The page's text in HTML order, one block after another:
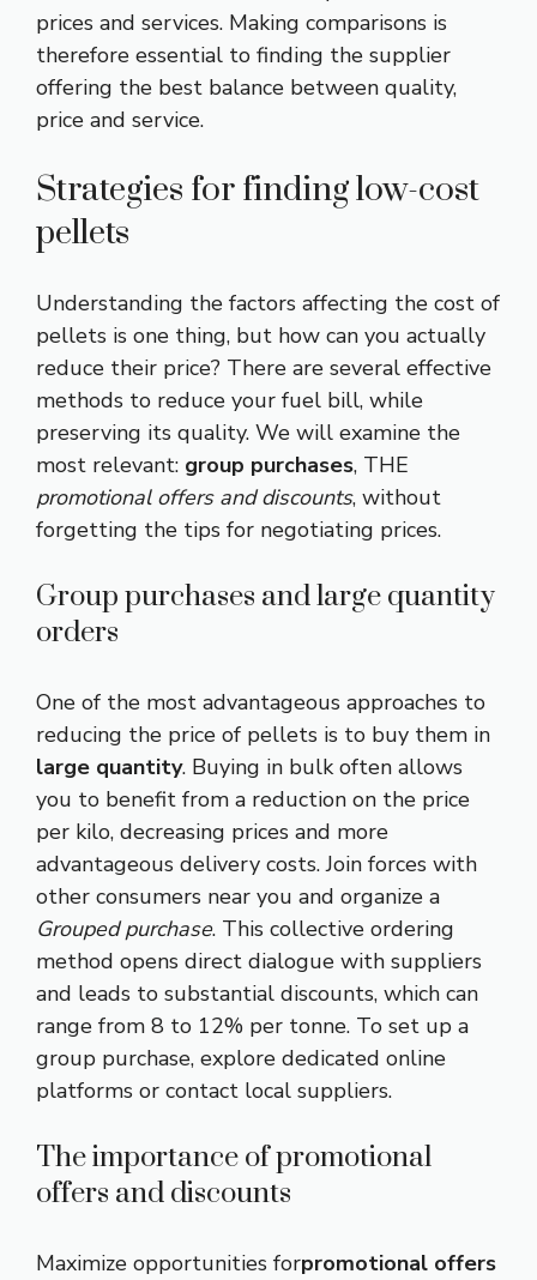
prices and services. Making comparisons is
therefore essential to finding the supplier
offering the best balance between quality,
price and service.
Strategies for finding low-cost
pellets
Understanding the factors affecting the cost of
pellets is one thing, but how can you actually
reduce their price? There are several effective
methods to reduce your fuel bill, while
preserving its quality. We will examine the
most relevant: group purchases, THE
promotional offers and discounts, without
forgetting the tips for negotiating prices.
Group purchases and large quantity
orders
One of the most advantageous approaches to
reducing the price of pellets is to buy them in
large quantity. Buying in bulk often allows
you to benefit from a reduction on the price
per kilo, decreasing prices and more
advantageous delivery costs. Join forces with
other consumers near you and organize a
Grouped purchase. This collective ordering
method opens direct dialogue with suppliers
and leads to substantial discounts, which can
range from 8 to 12% per tonne. To set up a
group purchase, explore dedicated online
platforms or contact local suppliers.
The importance of promotional
offers and discounts
Maximize opportunities forpromotional offers